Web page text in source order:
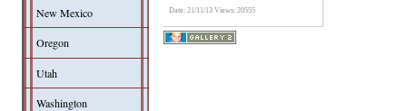
New Mexico
Oregon
Utah
Washington
Date: 21/11/13Views: 20555